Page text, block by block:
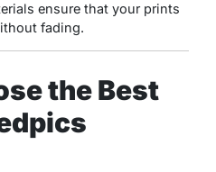
ensure that your prints
fading.
the Best